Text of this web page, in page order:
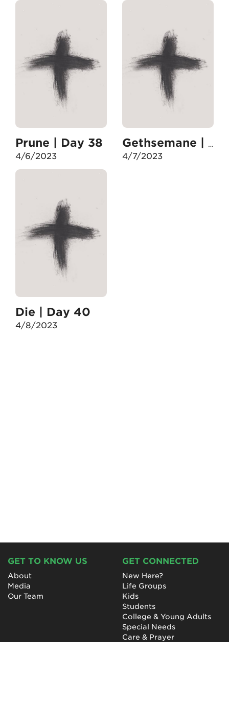
Prune | Day 38
4/6/2023
Gethsemane | Day 39
4/7/2023
Die | Day 40
4/8/2023
GET TO KNOW US
About
Media
Our Team
GET CONNECTED
New Here?
Life Groups
Kids
Students
College & Young Adults
Special Needs
Care & Prayer